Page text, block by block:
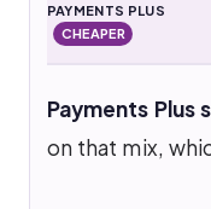
PAYMENTS PLUS
CHEAPER
Payments Plus
on that mix,